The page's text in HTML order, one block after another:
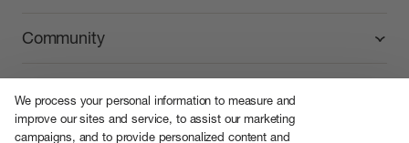
Community
We process your personal information to measure and
improve our sites and service, to assist our marketing
campaigns, and to provide personalized content and